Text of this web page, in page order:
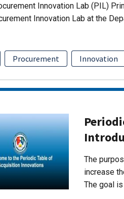
Innovation Lab (PIL)
Innovation Lab at the
Procurement Innovation
The
increase
The goal